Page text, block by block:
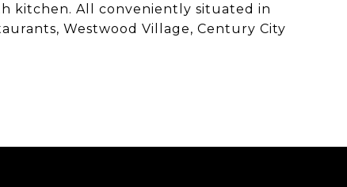
kitchen. All conveniently situated in
Westwood Village, Century City